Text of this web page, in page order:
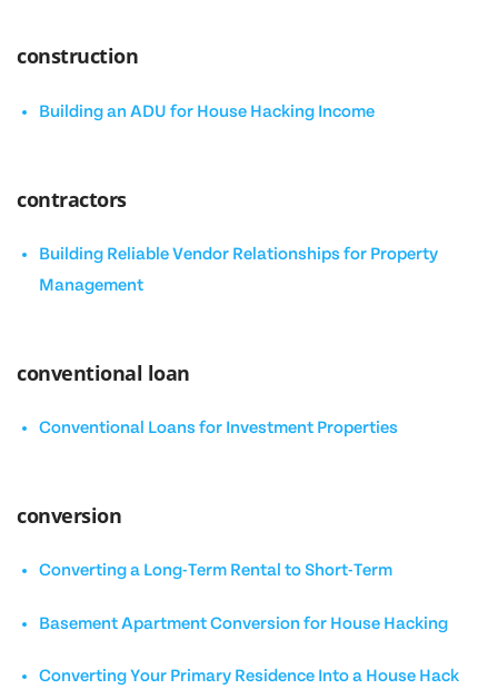
construction
Building an ADU for House Hacking Income
contractors
Building Reliable Vendor Relationships for Property
Management
conventional loan
Conventional Loans for Investment Properties
conversion
Converting a Long-Term Rental to Short-Term
Basement Apartment Conversion for House Hacking
Converting Your Primary Residence Into a House Hack